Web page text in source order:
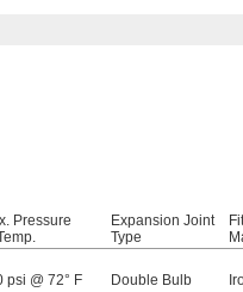
Pressure
Expansion Joint
Type
psi @ 72° F Double Bulb